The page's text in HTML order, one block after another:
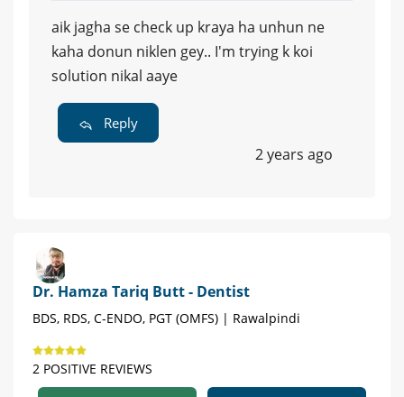
aik jagha se check up kraya ha unhun ne
kaha donun niklen gey.. I'm trying k koi
solution nikal aaye
Reply
2 years ago
Dr. Hamza Tariq Butt - Dentist
BDS, RDS, C-ENDO, PGT (OMFS) | Rawalpindi
2 POSITIVE REVIEWS